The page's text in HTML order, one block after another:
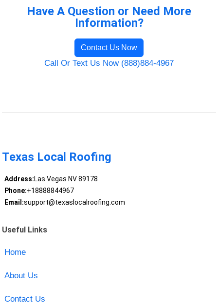
Have A Question or Need More
Information?
Contact Us Now
Call Or Text Us Now (888)884-4967
Texas Local Roofing
Address:Las Vegas NV 89178
Phone:+18888844967
Email:support@texaslocalroofing.com
Useful Links
Home
About Us
Contact Us